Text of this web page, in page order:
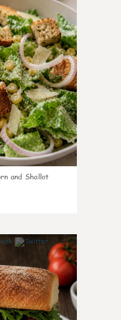
and Shallot
7